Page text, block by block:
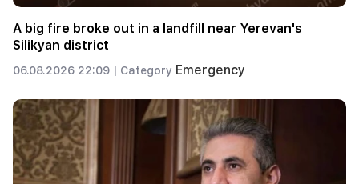
A big fire broke out in a landfill near Yerevan's
Silikyan district
06.08.2026 22:09 | Category Emergency